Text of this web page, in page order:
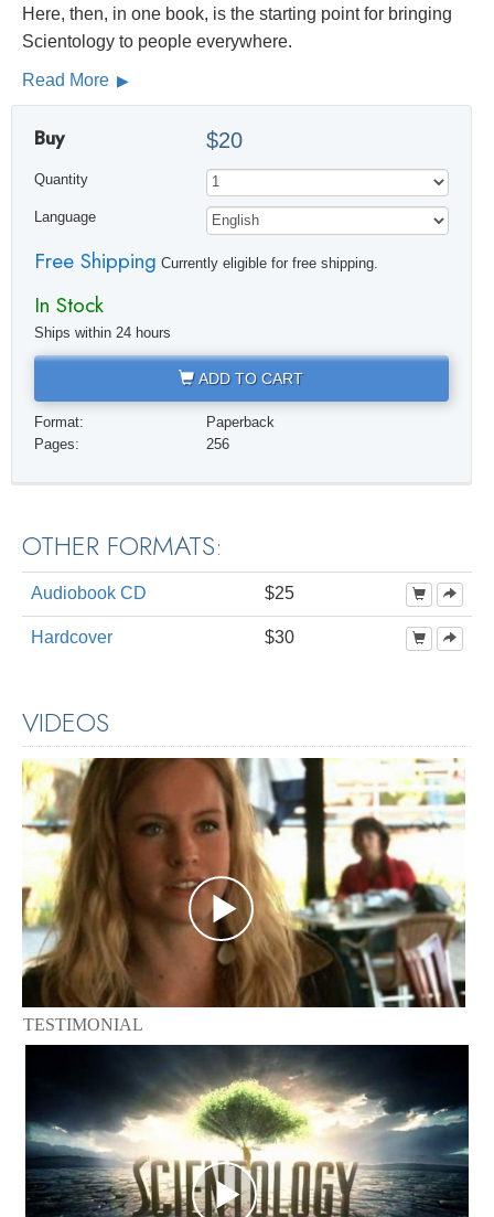
Here, then, in one book, is the starting point for bringing
Scientology to people everywhere.
Read More
Buy $20
Quantity
Language
Free Shipping Currently eligible for free shipping.
In Stock
Ships within 24 hours
ADD TO CART
Format:
Paperback
Pages:
256
OTHER FORMATS:
Audiobook CD $25
Hardcover $30
VIDEOS
TESTIMONIAL